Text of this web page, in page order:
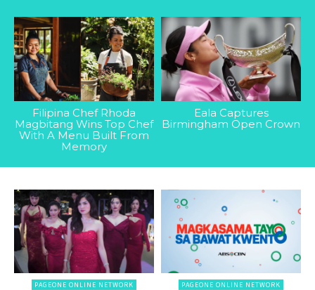
Filipina Chef Rhoda
Magbitang Wins Top Chef
With A Menu Built From
Memory
Eala Captures
Birmingham Open Crown
PAGEONE ONLINE NETWORK PAGEONE ONLINE NETWORK